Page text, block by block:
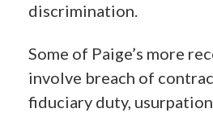
discrimination.
Some of Paige’s more
involve breach of
fiduciary duty,